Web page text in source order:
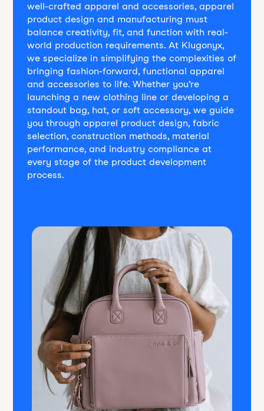
well-crafted apparel and accessories, apparel
product design and manufacturing must
balance creativity, fit, and function with real-
world production requirements. At Klugonyx,
we specialize in simplifying the complexities of
bringing fashion-forward, functional apparel
and accessories to life. Whether you’re
launching a new clothing line or developing a
standout bag, hat, or soft accessory, we guide
you through apparel product design, fabric
selection, construction methods, material
performance, and industry compliance at
every stage of the product development
process.